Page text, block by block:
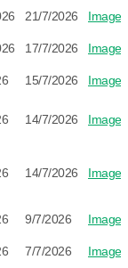
21/7/2026
Image
17/7/2026 Image
15/7/2026 Image
14/7/2026 Image
14/7/2026 Image
9/7/2026 Image
7/7/2026 Image